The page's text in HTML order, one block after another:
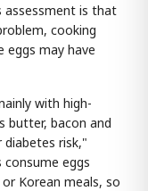
assessment is that
cooking
eggs may have
with high-
butter, bacon and
diabetes risk,"
consume eggs
Korean meals, so